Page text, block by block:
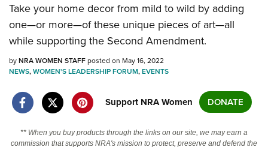
NRA.ORG
Manage Your Membership
NRA Near You
Friends of NRA
State and Federal Gun Laws
NRA Online Training
Politics, Policy and Legislation
Take your home decor from mild to wild by adding
one—or more—of these unique pieces of art—all
while supporting the Second Amendment.
byNRA WOMEN STAFFposted on May 16, 2022
NEWS,WOMEN'S LEADERSHIP FORUM,EVENTS
Support NRA Women DONATE
** When you buy products through the links on our site, we may earn a
commission that supports NRA's mission to protect, preserve and defend the